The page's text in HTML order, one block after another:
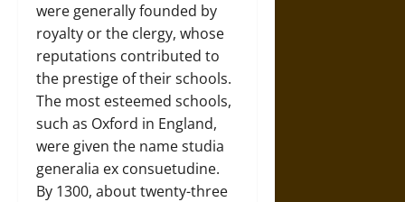
were generally founded by
royalty or the clergy, whose
reputations contributed to
the prestige of their schools.
The most esteemed schools,
such as Oxford in England,
were given the name studia
generalia ex consuetudine.
By 1300, about twenty-three